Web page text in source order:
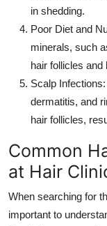
in shedding.
Poor Diet and
minerals, such
hair follicles and
Scalp Infections
dermatitis, and
hair follicles,
Common
at Hair
When searching for
important to